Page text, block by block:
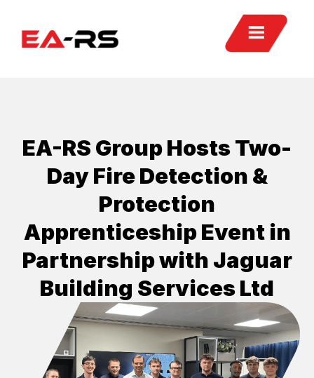
EA-RS Group Hosts Two-
Day Fire Detection &
Protection
Apprenticeship Event in
Partnership with Jaguar
Building Services Ltd